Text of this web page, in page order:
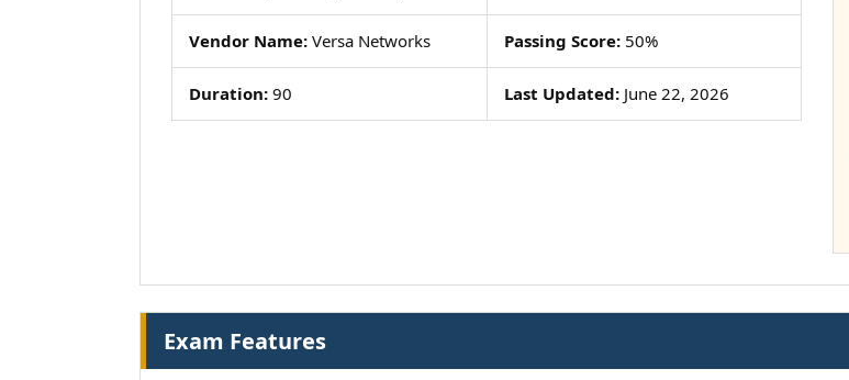
Vendor Name: Versa Networks Passing Score:50%
Duration: 90 Last Updated:June 22, 2026
Exam Features